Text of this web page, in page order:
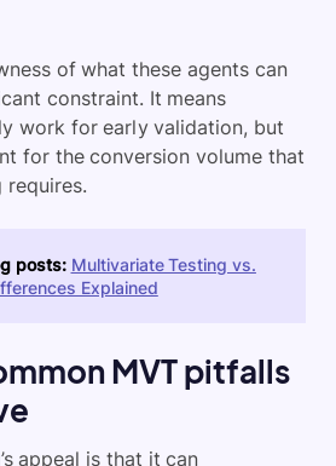
of what these agents can
constraint. It means
work for early validation, but
for the conversion volume that
posts: Multivariate Testing vs.
Explained
MVT pitfalls
appeal is that it can